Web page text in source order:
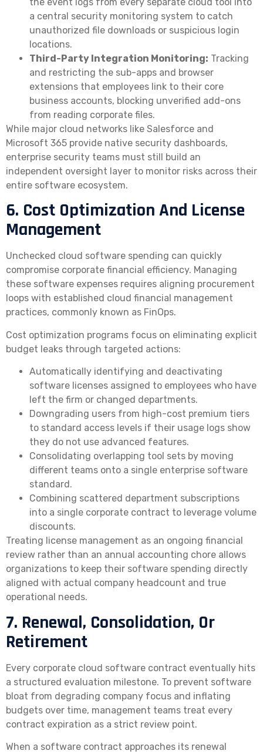
a central security monitoring system to catch
unauthorized file downloads or suspicious login
locations.
Third-Party Integration Monitoring: Tracking
and restricting the sub-apps and browser
extensions that employees link to their core
business accounts, blocking unverified add-ons
from reading corporate files.
While major cloud networks like Salesforce and
Microsoft 365 provide native security dashboards,
enterprise security teams must still build an
independent oversight layer to monitor risks across their
entire software ecosystem.
6. Cost Optimization And License
Management
Unchecked cloud software spending can quickly
compromise corporate financial efficiency. Managing
these software expenses requires aligning procurement
loops with established cloud financial management
practices, commonly known as FinOps.
Cost optimization programs focus on eliminating explicit
budget leaks through targeted actions:
Automatically identifying and deactivating
software licenses assigned to employees who have
left the firm or changed departments.
Downgrading users from high-cost premium tiers
to standard access levels if their usage logs show
they do not use advanced features.
Consolidating overlapping tool sets by moving
different teams onto a single enterprise software
standard.
Combining scattered department subscriptions
into a single corporate contract to leverage volume
discounts.
Treating license management as an ongoing financial
review rather than an annual accounting chore allows
organizations to keep their software spending directly
aligned with actual company headcount and true
operational needs.
7. Renewal, Consolidation, Or
Retirement
Every corporate cloud software contract eventually hits
a structured evaluation milestone. To prevent software
bloat from degrading company focus and inflating
budgets over time, management teams treat every
contract expiration as a strict review point.
When a software contract approaches its renewal